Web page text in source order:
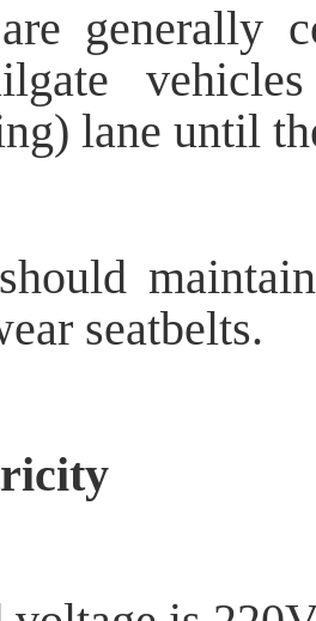
generally
lane until
seatbelts.